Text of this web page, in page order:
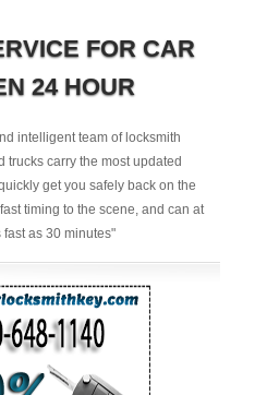
FOR CAR
24 HOUR
intelligent team of locksmith
trucks carry the most updated
get you safely back on the
timing to the scene, and can at
as 30 minutes"